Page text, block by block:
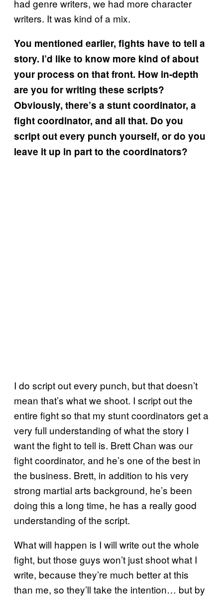
had genre writers, we had more character
writers. It was kind of a mix.
You mentioned earlier, fights have to tell a
story. I’d like to know more kind of about
your process on that front. How in-depth
are you for writing these scripts?
Obviously, there’s a stunt coordinator, a
fight coordinator, and all that. Do you
script out every punch yourself, or do you
leave it up in part to the coordinators?
I do script out every punch, but that doesn’t
mean that’s what we shoot. I script out the
entire fight so that my stunt coordinators get a
very full understanding of what the story I
want the fight to tell is. Brett Chan was our
fight coordinator, and he’s one of the best in
the business. Brett, in addition to his very
strong martial arts background, he’s been
doing this a long time, he has a really good
understanding of the script.
What will happen is I will write out the whole
fight, but those guys won’t just shoot what I
write, because they’re much better at this
than me, so they’ll take the intention… but by